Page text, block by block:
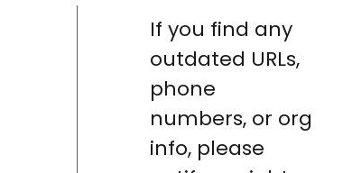
If you find any
outdated URLs,
phone
numbers, or org
info, please